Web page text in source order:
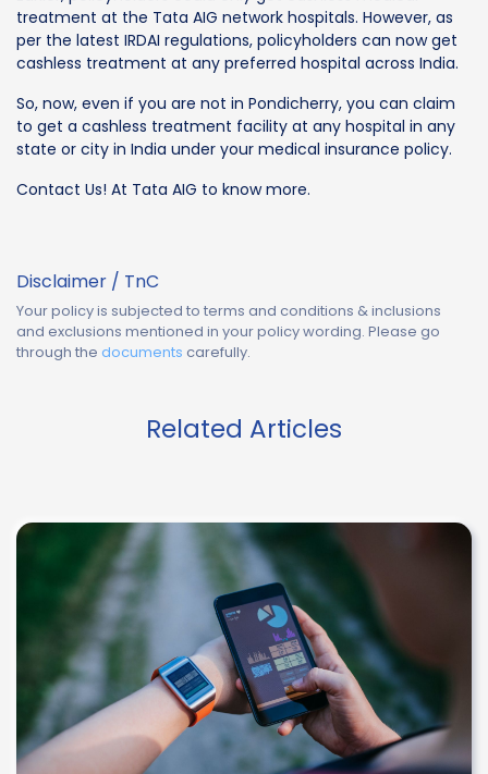
treatment at the Tata AIG network hospitals. However, as
per the latest IRDAI regulations, policyholders can now get
cashless treatment at any preferred hospital across India.
So, now, even if you are not in Pondicherry, you can claim
to get a cashless treatment facility at any hospital in any
state or city in India under your medical insurance policy.
Contact Us! At Tata AIG to know more.
Disclaimer / TnC
Your policy is subjected to terms and conditions & inclusions
and exclusions mentioned in your policy wording. Please go
through the documents carefully.
Related Articles